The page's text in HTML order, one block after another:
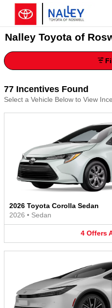
Skip to main content
Nalley Toyota of
77 Incentives Found
Select a Vehicle Below to View
2026 Toyota Corolla Sedan
2026 • Sedan
4 Offers